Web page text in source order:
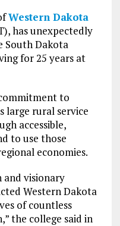
Western Dakota
has unexpectedly
South Dakota
for 25 years at
to
large rural service
accessible,
to use those
economies.
and visionary
Western Dakota
of countless
the college said in